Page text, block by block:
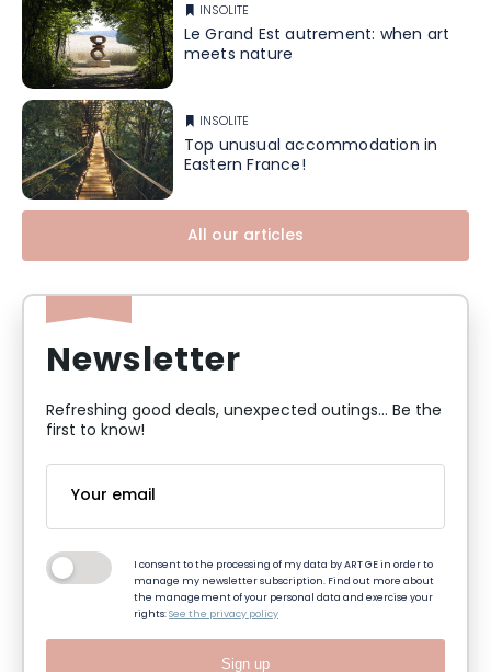
INSOLITE
Le Grand Est autrement: when art
meets nature
INSOLITE
Top unusual accommodation in
Eastern France!
All our articles
Newsletter
Refreshing good deals, unexpected outings... Be the
first to know!
I consent to the processing of my data by ART GE in order to
manage my newsletter subscription. Find out more about
the management of your personal data and exercise your
rights:See the privacy policy
Sign up